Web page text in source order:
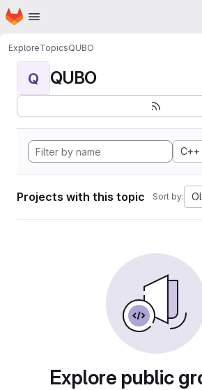
Skip to main content
Homepage
ExploreTopicsQUBO
Q QUBO
C++
Projects with this topic Sort by:
Explore public